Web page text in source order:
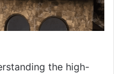
the high-